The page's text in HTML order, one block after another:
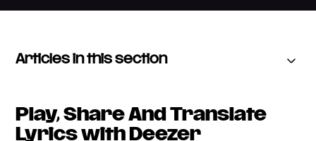
Articles in this section
Play, Share And Translate
Lyrics with Deezer